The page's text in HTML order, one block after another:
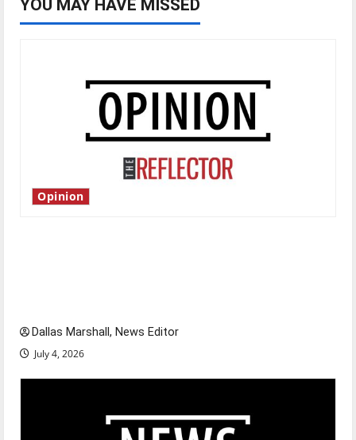
YOU MAY HAVE MISSED
Opinion
Dallas Marshall, News Editor
July 4, 2026